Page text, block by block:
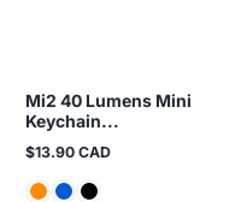
Mi2 40 Lumens Mini
Keychain...
Regular
$13.90 CAD